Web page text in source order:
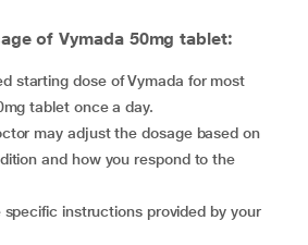
of Vymada 50mg tablet:
tablet once a day.
and how you respond to the